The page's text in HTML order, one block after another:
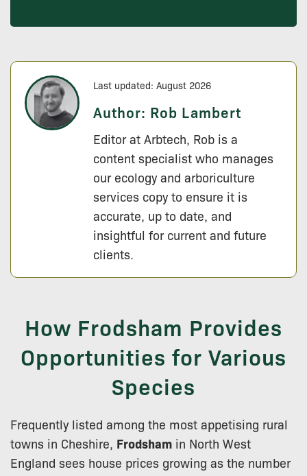
Last updated: August 2026
Author: Rob Lambert
Editor at Arbtech, Rob is a
content specialist who manages
our ecology and arboriculture
services copy to ensure it is
accurate, up to date, and
insightful for current and future
clients.
How Frodsham Provides
Opportunities for Various
Species
Frequently listed among the most appetising rural
towns in Cheshire, Frodsham in North West
England sees house prices growing as the number